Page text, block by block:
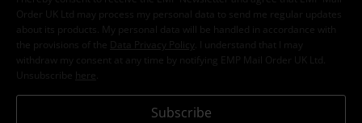
Order UK Ltd may process my personal data to send me regular updates
about its products. My personal data will be handled in accordance with
the provisions of the
Data Privacy Policy
. I understand that I may
withdraw my consent at any time by notifying EMP Mail Order UK Ltd.
Unsubscribe here
Subscribe